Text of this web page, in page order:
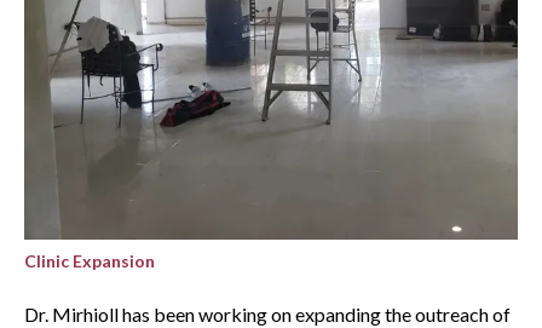
Clinic Expansion
Dr. Mirhioll has been working on expanding the outreach of